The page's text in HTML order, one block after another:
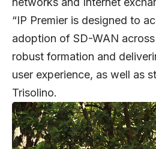
“IP Premier is designed to
adoption of SD-WAN
robust formation and
user experience, as well as
Trisolino.